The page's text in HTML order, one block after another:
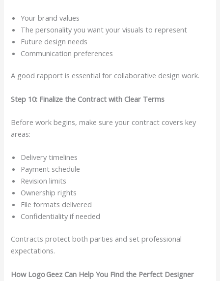
Your brand values
The personality you want your visuals to represent
Future design needs
Communication preferences
A good rapport is essential for collaborative design work.
Step 10: Finalize the Contract with Clear Terms
Before work begins, make sure your contract covers key
areas:
Delivery timelines
Payment schedule
Revision limits
Ownership rights
File formats delivered
Confidentiality if needed
Contracts protect both parties and set professional
expectations.
How Logo Geez Can Help You Find the Perfect Designer